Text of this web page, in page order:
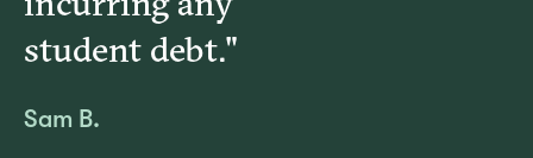
student debt."
Sam B.